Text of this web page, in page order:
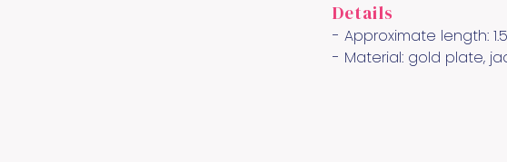
Details
- Approximate length: 1.5
- Material: gold plate,